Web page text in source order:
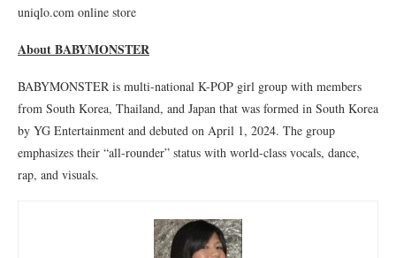
uniqlo.com online store
About BABYMONSTER
BABYMONSTER is multi-national K-POP girl group with members
from South Korea, Thailand, and Japan that was formed in South Korea
by YG Entertainment and debuted on April 1, 2024. The group
emphasizes their “all-rounder” status with world-class vocals, dance,
rap, and visuals.